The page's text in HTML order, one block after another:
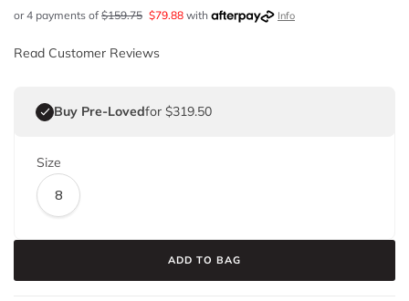
or 4 payments of $159.75 $79.88 with Info
Read Customer Reviews
Buy Pre-Lovedfor $319.50
Size
8
ADD TO BAG